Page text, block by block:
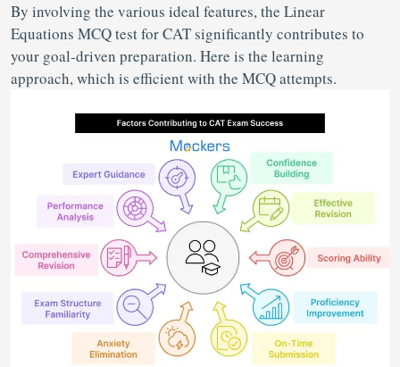
By involving the various ideal features, the Linear
Equations MCQ test for CATsignificantly contributes to
your goal-driven preparation. Here is the learning
approach, which is efficient with the MCQ attempts.